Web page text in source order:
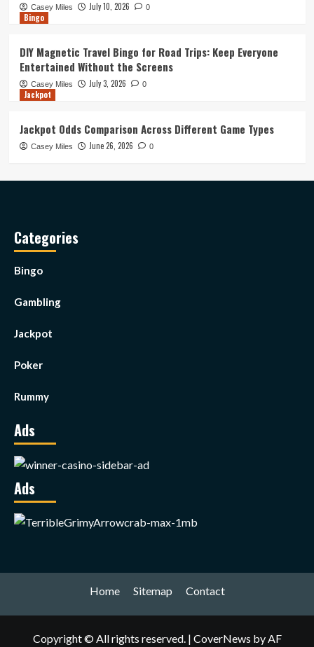
Casey Miles July 10, 2026 0
Bingo
DIY Magnetic Travel Bingo for Road Trips: Keep Everyone
Entertained Without the Screens
Casey Miles July 3, 2026 0
Jackpot
Jackpot Odds Comparison Across Different Game Types
Casey Miles June 26, 2026 0
Categories
Bingo
Gambling
Jackpot
Poker
Rummy
Ads
Ads
Home Sitemap Contact
Copyright © All rights reserved. | CoverNews by AF